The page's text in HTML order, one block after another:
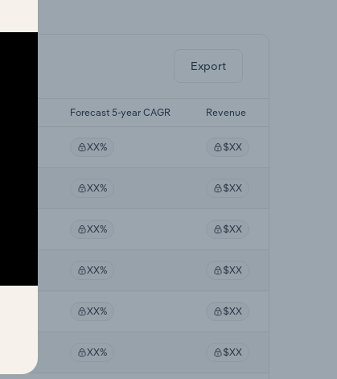
Export
Forecast 5-year CAGR Revenue
XX% $XX
XX% $XX
XX% $XX
XX% $XX
XX% $XX
XX% $XX